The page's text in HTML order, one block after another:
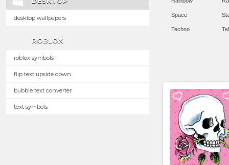
desktop wallpapers
ROBLOX
roblox symbols
flip text upside down
bubble text converter
text symbols
Space
Techno